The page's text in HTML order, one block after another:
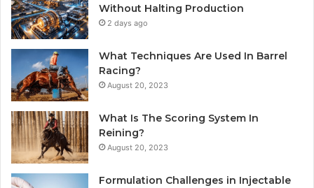
Without Halting Production
2 days ago
What Techniques Are Used In Barrel
Racing?
August 20, 2023
What Is The Scoring System In
Reining?
August 20, 2023
Formulation Challenges in Injectable